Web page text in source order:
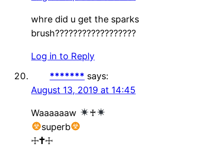
whre did u get the sparks
brush??????????????????
Log in to Reply
******* says:
August 13, 2019 at 14:45
Waaaaaaw
♰
superb
☩🕇☩